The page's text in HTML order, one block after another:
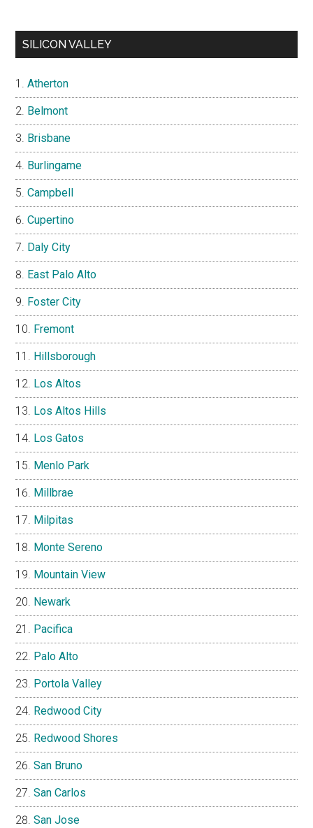
SILICON VALLEY
Atherton
Belmont
Brisbane
Burlingame
Campbell
Cupertino
Daly City
East Palo Alto
Foster City
Fremont
Hillsborough
Los Altos
Los Altos Hills
Los Gatos
Menlo Park
Millbrae
Milpitas
Monte Sereno
Mountain View
Newark
Pacifica
Palo Alto
Portola Valley
Redwood City
Redwood Shores
San Bruno
San Carlos
San Jose